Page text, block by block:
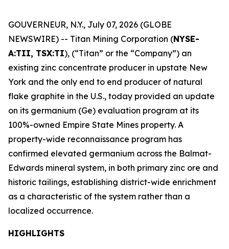
GOUVERNEUR, N.Y., July 07, 2026 (GLOBE
NEWSWIRE) -- Titan Mining Corporation (NYSE-
A:TII, TSX:TI), (“Titan” or the “Company”) an
existing zinc concentrate producer in upstate New
York and the only end to end producer of natural
flake graphite in the U.S., today provided an update
on its germanium (Ge) evaluation program at its
100%-owned Empire State Mines property. A
property-wide reconnaissance program has
confirmed elevated germanium across the Balmat-
Edwards mineral system, in both primary zinc ore and
historic tailings, establishing district-wide enrichment
as a characteristic of the system rather than a
localized occurrence.
HIGHLIGHTS